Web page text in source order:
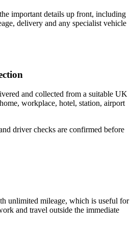
important details up front, including
delivery and any specialist vehicle
and collected from a suitable UK
workplace, hotel, station, airport
driver checks are confirmed before
unlimited mileage, which is useful for
and travel outside the immediate